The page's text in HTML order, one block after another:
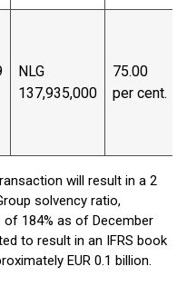
NLG
137,935,000
75.00
per cent.
will result in a 2
solvency ratio,
184% as of December
to result in an IFRS book
EUR 0.1 billion.